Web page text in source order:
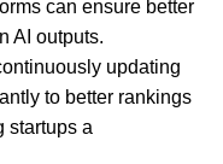
can ensure better
AI outputs.
updating
to better rankings
startups a